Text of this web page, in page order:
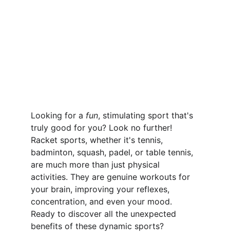
Looking for a fun, stimulating sport that's
truly good for you? Look no further!
Racket sports, whether it's tennis,
badminton, squash, padel, or table tennis,
are much more than just physical
activities. They are genuine workouts for
your brain, improving your reflexes,
concentration, and even your mood.
Ready to discover all the unexpected
benefits of these dynamic sports?